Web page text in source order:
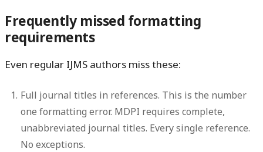
Frequently missed formatting
requirements
Even regular IJMS authors miss these:
Full journal titles in references. This is the number
one formatting error. MDPI requires complete,
unabbreviated journal titles. Every single reference.
No exceptions.